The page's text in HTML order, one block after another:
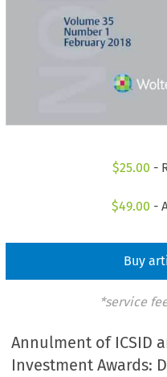
$25.00 -
$49.00 -
Buy
*service
Annulment of ICSID
Investment Awards: